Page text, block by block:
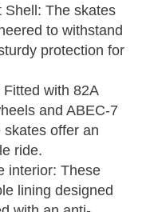
Shell: The skates
to withstand
protection for
with 82A
and ABEC-7
offer an
ride.
interior: These
lining designed
Chart